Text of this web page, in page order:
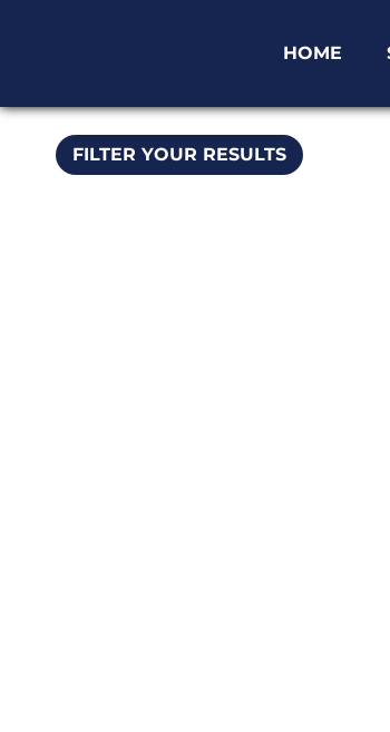
HOME
FILTER YOUR RESULTS